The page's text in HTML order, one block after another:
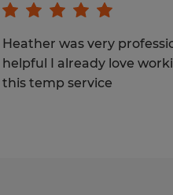
Heather was very
helpful I already love
this temp service